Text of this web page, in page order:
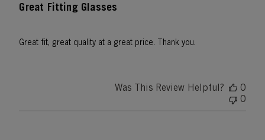
Great Fitting Glasses
Great fit, great quality at a great price. Thank you.
Was This Review Helpful?
0
0